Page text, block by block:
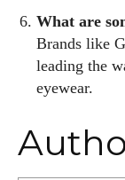
What are
Brands like
leading the
eyewear.